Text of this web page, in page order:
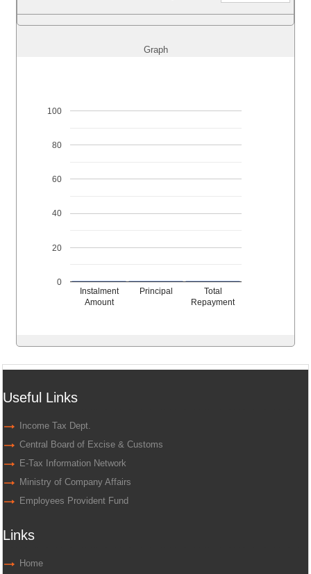
Graph
Instalment
Amount
Principal
Total
Repayment
0
20
40
60
80
100
Useful Links
Income Tax Dept.
Central Board of Excise & Customs
E-Tax Information Network
Ministry of Company Affairs
Employees Provident Fund
Links
Home